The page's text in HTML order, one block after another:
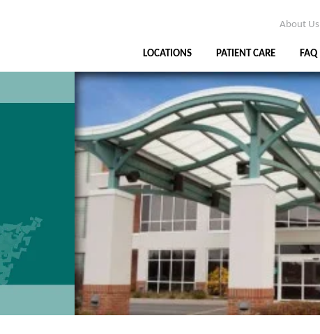
About Us
LOCATIONS PATIENT CARE FAQ